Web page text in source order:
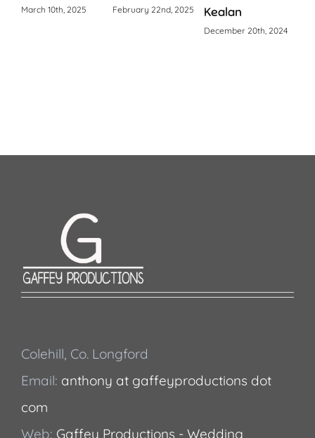
March 10th, 2025 February 22nd, 2025
Kealan
December 20th, 2024
Colehill, Co. Longford
Email: anthony at gaffeyproductions dot
com
Web: Gaffey Productions - Wedding